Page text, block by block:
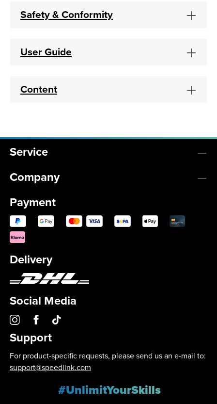
Safety & Conformity
User Guide
Content
Service
Company
Payment
Delivery
Social Media
Support
For product-specific requests, please send us an e-mail to:
support@speedlink.com
#UnlimitYourSkills